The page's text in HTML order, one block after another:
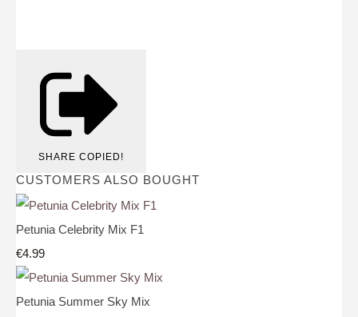
SHARE COPIED!
CUSTOMERS ALSO BOUGHT
Petunia Celebrity Mix F1
€4.99
Petunia Summer Sky Mix